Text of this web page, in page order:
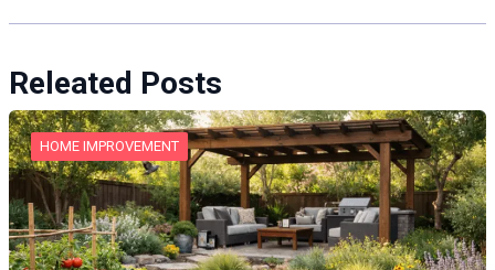
Releated Posts
HOME IMPROVEMENT